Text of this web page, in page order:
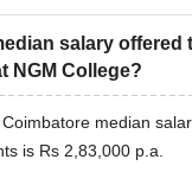
salary offered
NGM College?
median
is Rs 2,83,000 p.a.